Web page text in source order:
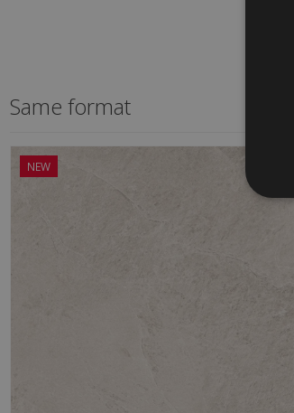
Same format
NEW